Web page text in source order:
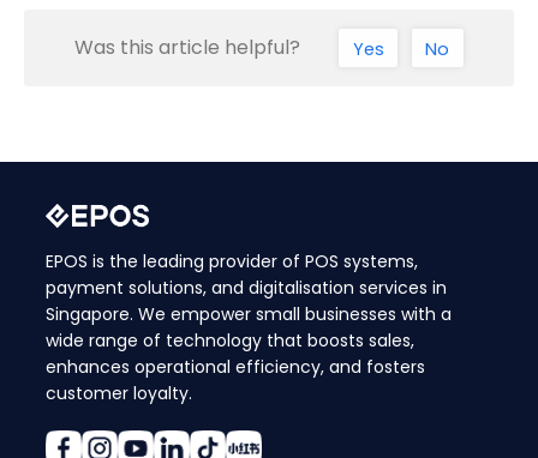
Was this article helpful? Yes No
EPOS is the leading provider of POS systems,
payment solutions, and digitalisation services in
Singapore. We empower small businesses with a
wide range of technology that boosts sales,
enhances operational efficiency, and fosters
customer loyalty.